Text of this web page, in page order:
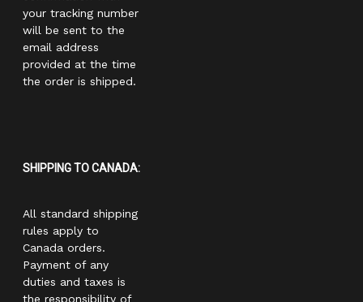
your tracking number
will be sent to the
email address
provided at the time
the order is shipped.
SHIPPING TO CANADA:
All standard shipping
rules apply to
Canada orders.
Payment of any
duties and taxes is
the responsibility of